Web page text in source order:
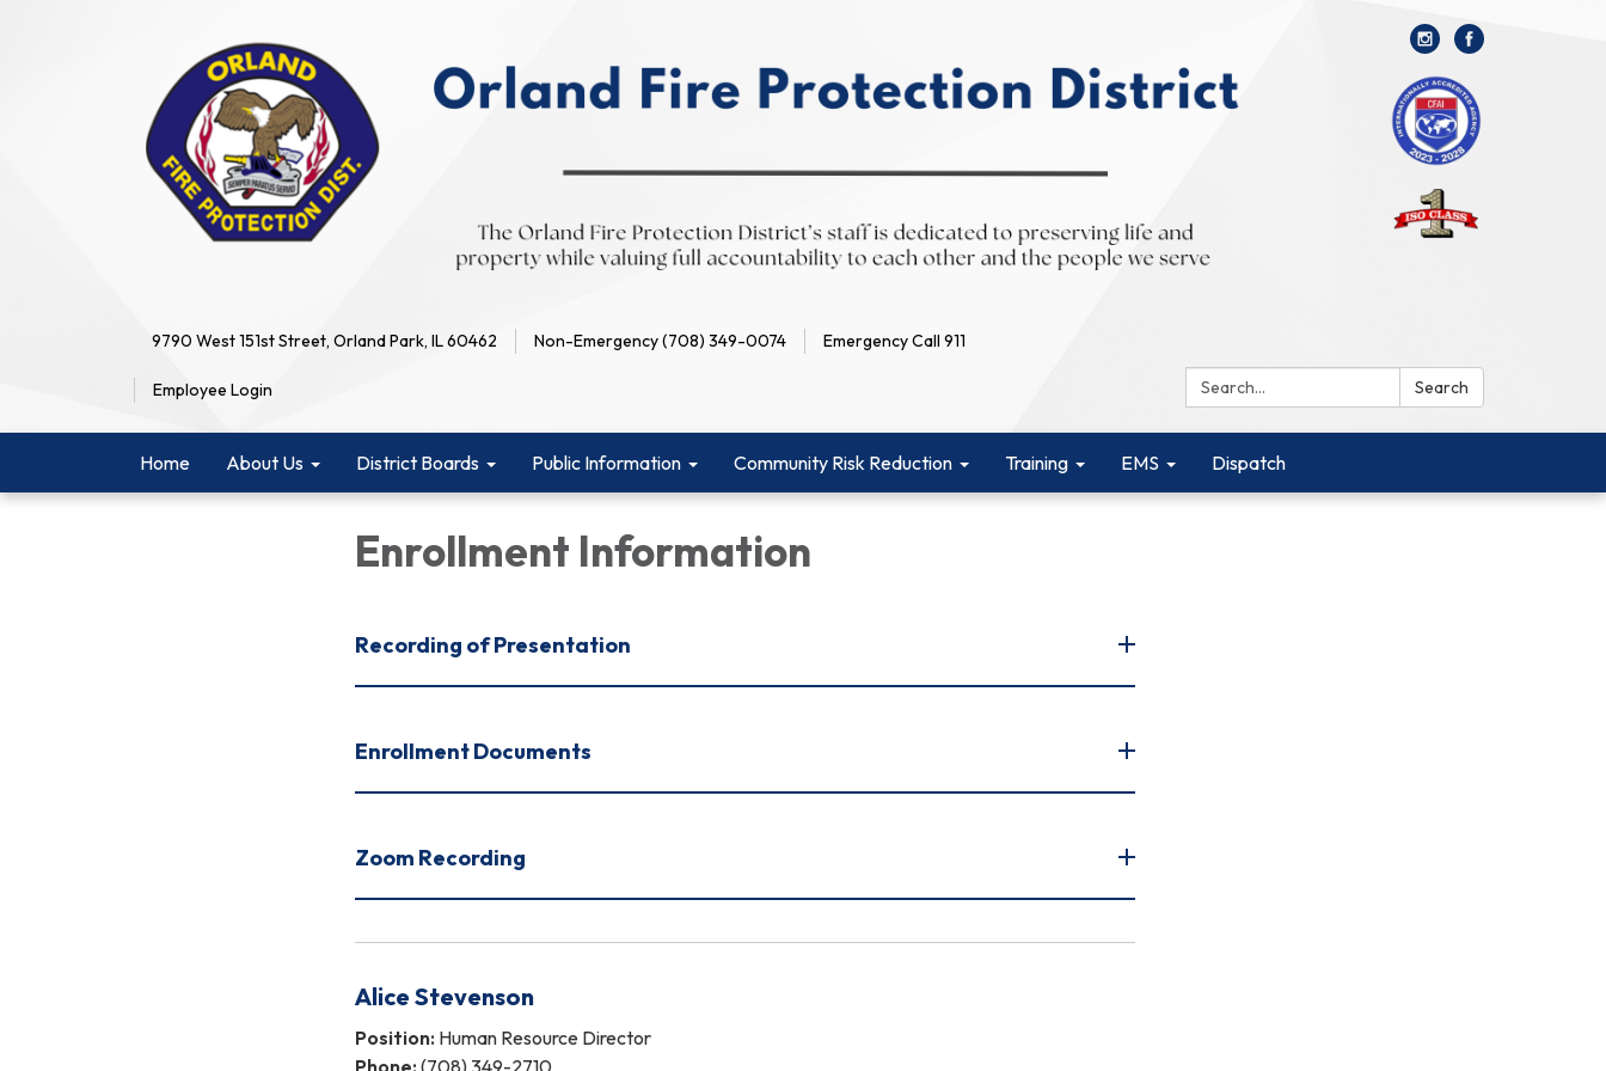
9790 West 151st Street, Orland Park, IL 60462 Non-Emergency (708) 349-0074 Emergency Call 911
Employee Login Search: Search
Home About Us District Boards Public Information Community Risk Reduction Training EMS Dispatch
Enrollment Information
Recording of Presentation
Enrollment Documents
Zoom Recording
Alice Stevenson
Position: Human Resource Director
Phone: (708) 349-2710